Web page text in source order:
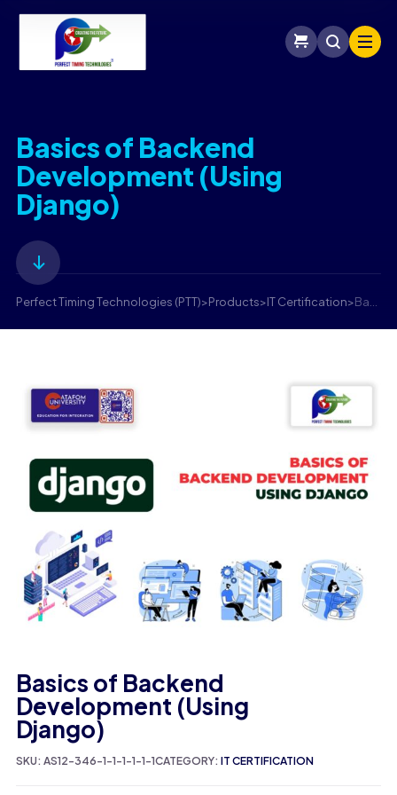
Basics of Backend
Development (Using
Django)
Perfect Timing Technologies (PTT)>Products>IT Certification>
Basics of Backend
Development (Using
Django)
SKU: AS12-346-1-1-1-1-1-1CATEGORY: IT CERTIFICATION